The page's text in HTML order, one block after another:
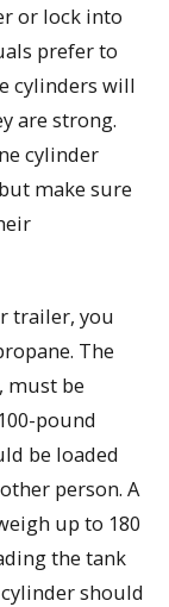
or lock into
prefer to
cylinders will
are strong.
cylinder
make sure
trailer, you
The
must be
pound
be loaded
person. A
up to 180
the tank
should